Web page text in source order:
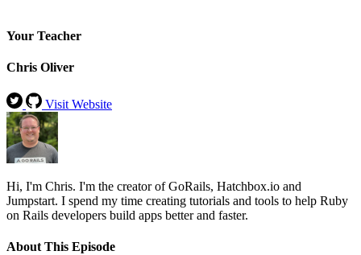
Your Teacher
Chris Oliver
Visit Website
Hi, I'm Chris. I'm the creator of GoRails, Hatchbox.io and
Jumpstart. I spend my time creating tutorials and tools to help Ruby
on Rails developers build apps better and faster.
About This Episode